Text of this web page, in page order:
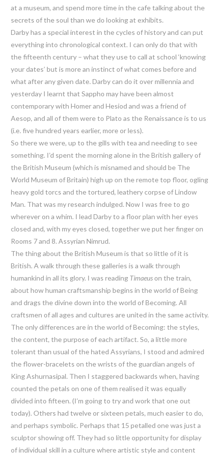
at a museum, and spend more time in the cafe talking about the
secrets of the soul than we do looking at exhibits.
Darby has a special interest in the cycles of history and can put
everything into chronological context. I can only do that with
the fifteenth century – what they use to call at school ‘knowing
your dates’ but is more an instinct of what comes before and
what after any given date. Darby can do it over millennia and
yesterday I learnt that Sappho may have been almost
contemporary with Homer and Hesiod and was a friend of
Aesop, and all of them were to Plato as the Renaissance is to us
(i.e. five hundred years earlier, more or less).
So there we were, up to the gills with tea and needing to see
something. I’d spent the morning alone in the British gallery of
the British Museum (which is misnamed and should be The
World Museum of Britain) high up on the remote top floor, ogling
heavy gold torcs and the tortured, leathery corpse of Lindow
Man. That was my research indulged. Now I was free to go
wherever on a whim. I lead Darby to a floor plan with her eyes
closed and, with my eyes closed, together we put her finger on
Rooms 7 and 8. Assyrian Nimrud.
The thing about the British Museum is that so little of it is
British. A walk through these galleries is a walk through
humankind in all its glory. I was reading Timaeus on the train,
about how human craftsmanship begins in the world of Being
and drags the divine down into the world of Becoming. All
craftsmen of all ages and cultures are united in the same activity.
The only differences are in the world of Becoming: the styles,
the content, the purpose of each artifact. So, a little more
tolerant than usual of the hated Assyrians, I stood and admired
the flower-bracelets on the wrists of the guardian angels of
King Ashurnasipal. Then I staggered backwards when, having
counted the petals on one of them realised it was equally
divided into fifteen. (I’m going to try and work that one out
today). Others had twelve or sixteen petals, much easier to do,
and perhaps symbolic. Perhaps that 15 petalled one was just a
sculptor showing off. They had so little opportunity for display
of individual skill in a culture where artistic style and content